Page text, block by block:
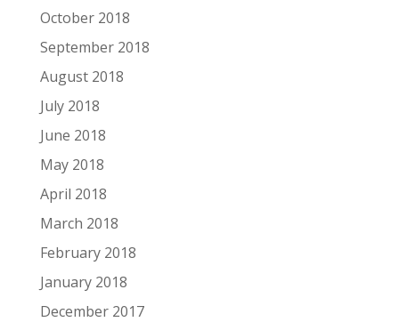
October 2018
September 2018
August 2018
July 2018
June 2018
May 2018
April 2018
March 2018
February 2018
January 2018
December 2017